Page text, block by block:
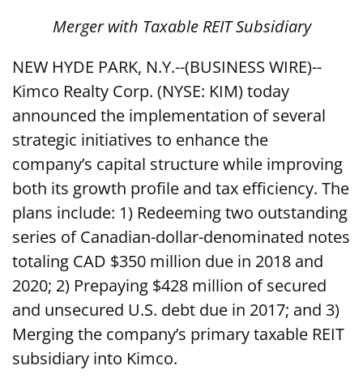
Merger with Taxable REIT Subsidiary
NEW HYDE PARK, N.Y.--(BUSINESS WIRE)--
Kimco Realty Corp. (NYSE: KIM) today
announced the implementation of several
strategic initiatives to enhance the
company’s capital structure while improving
both its growth profile and tax efficiency. The
plans include: 1) Redeeming two outstanding
series of Canadian-dollar-denominated notes
totaling CAD $350 million due in 2018 and
2020; 2) Prepaying $428 million of secured
and unsecured U.S. debt due in 2017; and 3)
Merging the company’s primary taxable REIT
subsidiary into Kimco.